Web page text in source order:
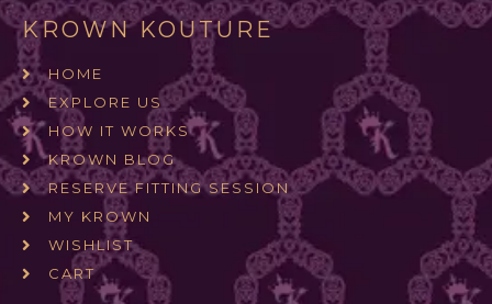
KROWN KOUTURE
HOME
EXPLORE US
HOW IT WORKS
KROWN BLOG
RESERVE FITTING SESSION
MY KROWN
WISHLIST
CART